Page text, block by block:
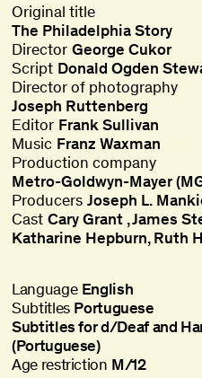
Original title
The Philadelphia Story
Director George Cukor
Script Donald Ogden
Director of photography
Joseph Ruttenberg
Editor Frank Sullivan
Music Franz Waxman
Production company
Metro-Goldwyn-Mayer
Producers Joseph L.
Cast Cary Grant James
Katharine Hepburn Ruth
Language English
Subtitles Portuguese
Subtitles for d/Deaf and
(Portuguese)
Age restriction M/12